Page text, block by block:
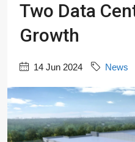
Two Data
Growth
14 Jun 2024 News